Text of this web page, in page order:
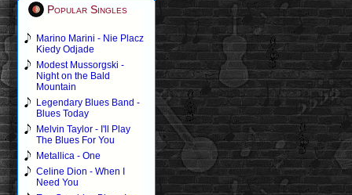
Popular Singles
Marino Marini - Nie Placz
Kiedy Odjade
Modest Mussorgski -
Night on the Bald
Mountain
Legendary Blues Band -
Blues Today
Melvin Taylor - I'll Play
The Blues For You
Metallica - One
Celine Dion - When I
Need You